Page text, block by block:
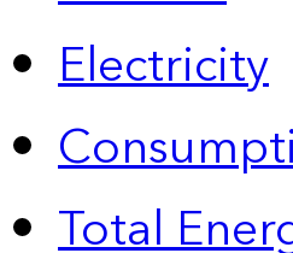
Electricity
Total